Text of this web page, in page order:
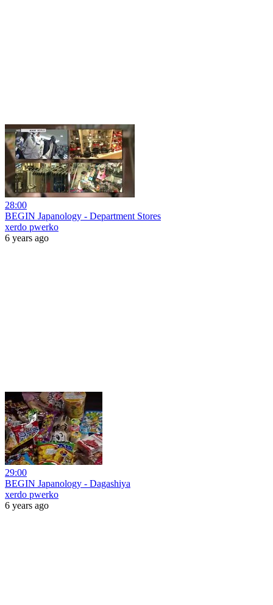
28:00
BEGIN Japanology - Department Stores
xerdo pwerko
6 years ago
29:00
BEGIN Japanology - Dagashiya
xerdo pwerko
6 years ago